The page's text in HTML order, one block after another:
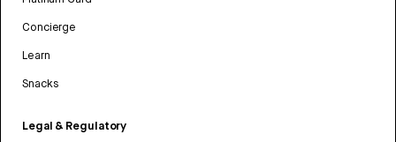
Concierge
Learn
Snacks
Legal & Regulatory